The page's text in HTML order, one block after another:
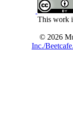
This work
© 2026
Inc./